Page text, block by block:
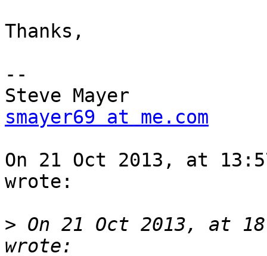
Thanks,
--
smayer69 at me.com
On 21 Oct 2013, at
wrote:
> On 21 Oct 2013, at